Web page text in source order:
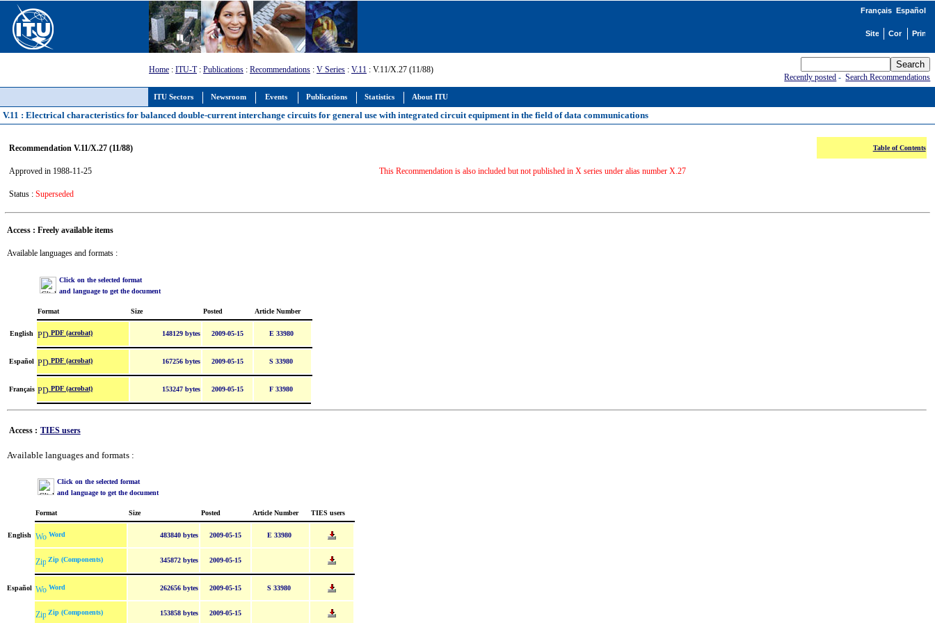
ITU Sectors Newsroom Events Publications Statistics About ITU
Français Español
Home : ITU-T: Publications : Recommendations : V Series : V.11 : V.11/X.27 (11/88)
Recently posted -Search Recommendations
V.11 : Electrical characteristics for balanced double-current interchange circuits for general use with integrated circuit equipment in the field of data communications
Recommendation V.11/X.27 (11/88)
Approved in 1988-11-25
Status : Superseded
Table of Contents
This Recommendation is also included but not published in X series under alias number X.27
Access : Freely available items
Available languages and formats :
Click on the selected format
and language to get the document
Format Size Posted Article Number
English PDF (acrobat) 148129 bytes 2009-05-15 E 33980
Español PDF (acrobat) 167256 bytes 2009-05-15 S 33980
Français PDF (acrobat) 153247 bytes 2009-05-15 F 33980
Access : TIES users
Available languages and formats :
Click on the selected format
and language to get the document
Format Size Posted Article Number TIES users
English Word 483840 bytes 2009-05-15 E 33980
Zip (Components) 345872 bytes 2009-05-15
Español Word 262656 bytes 2009-05-15 S 33980
Zip (Components) 153858 bytes 2009-05-15